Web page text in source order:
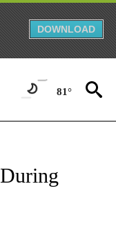
DOWNLOAD
81°
NOTIFICATIONS ABOUT